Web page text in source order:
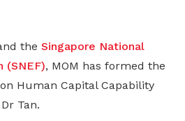
the Singapore National
(SNEF), MOM has formed the
Human Capital Capability
Tan.